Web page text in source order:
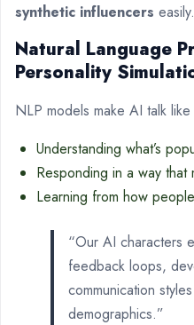
synthetic influencers easily.
Natural Language
Personality
NLP models make AI talk
Understanding what’s
Responding in a way that
Learning from how
“Our AI characters
feedback loops,
communication
demographics.”